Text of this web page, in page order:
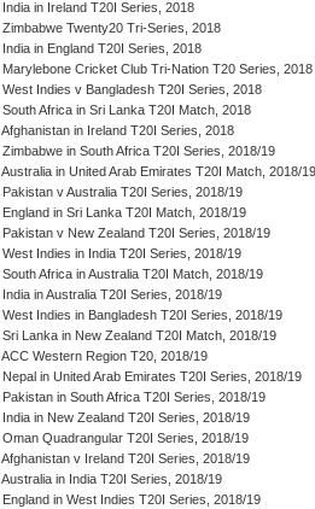
India in Ireland T20I Series, 2018
Zimbabwe Twenty20 Tri-Series, 2018
India in England T20I Series, 2018
Marylebone Cricket Club Tri-Nation T20 Series, 2018
West Indies v Bangladesh T20I Series, 2018
South Africa in Sri Lanka T20I Match, 2018
Afghanistan in Ireland T20I Series, 2018
Zimbabwe in South Africa T20I Series, 2018/19
Australia in United Arab Emirates T20I Match, 2018/19
Pakistan v Australia T20I Series, 2018/19
England in Sri Lanka T20I Match, 2018/19
Pakistan v New Zealand T20I Series, 2018/19
West Indies in India T20I Series, 2018/19
South Africa in Australia T20I Match, 2018/19
India in Australia T20I Series, 2018/19
West Indies in Bangladesh T20I Series, 2018/19
Sri Lanka in New Zealand T20I Match, 2018/19
ACC Western Region T20, 2018/19
Nepal in United Arab Emirates T20I Series, 2018/19
Pakistan in South Africa T20I Series, 2018/19
India in New Zealand T20I Series, 2018/19
Oman Quadrangular T20I Series, 2018/19
Afghanistan v Ireland T20I Series, 2018/19
Australia in India T20I Series, 2018/19
England in West Indies T20I Series, 2018/19